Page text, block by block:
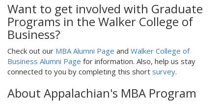
Want to get involved with Graduate
Programs in the Walker College of
Business?
Check out our MBA Alumni Page and Walker College of
Business Alumni Page for information. Also, help us stay
connected to you by completing this short survey.
About Appalachian's MBA Program